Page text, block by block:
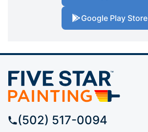
Google Play Store
(502) 517-0094